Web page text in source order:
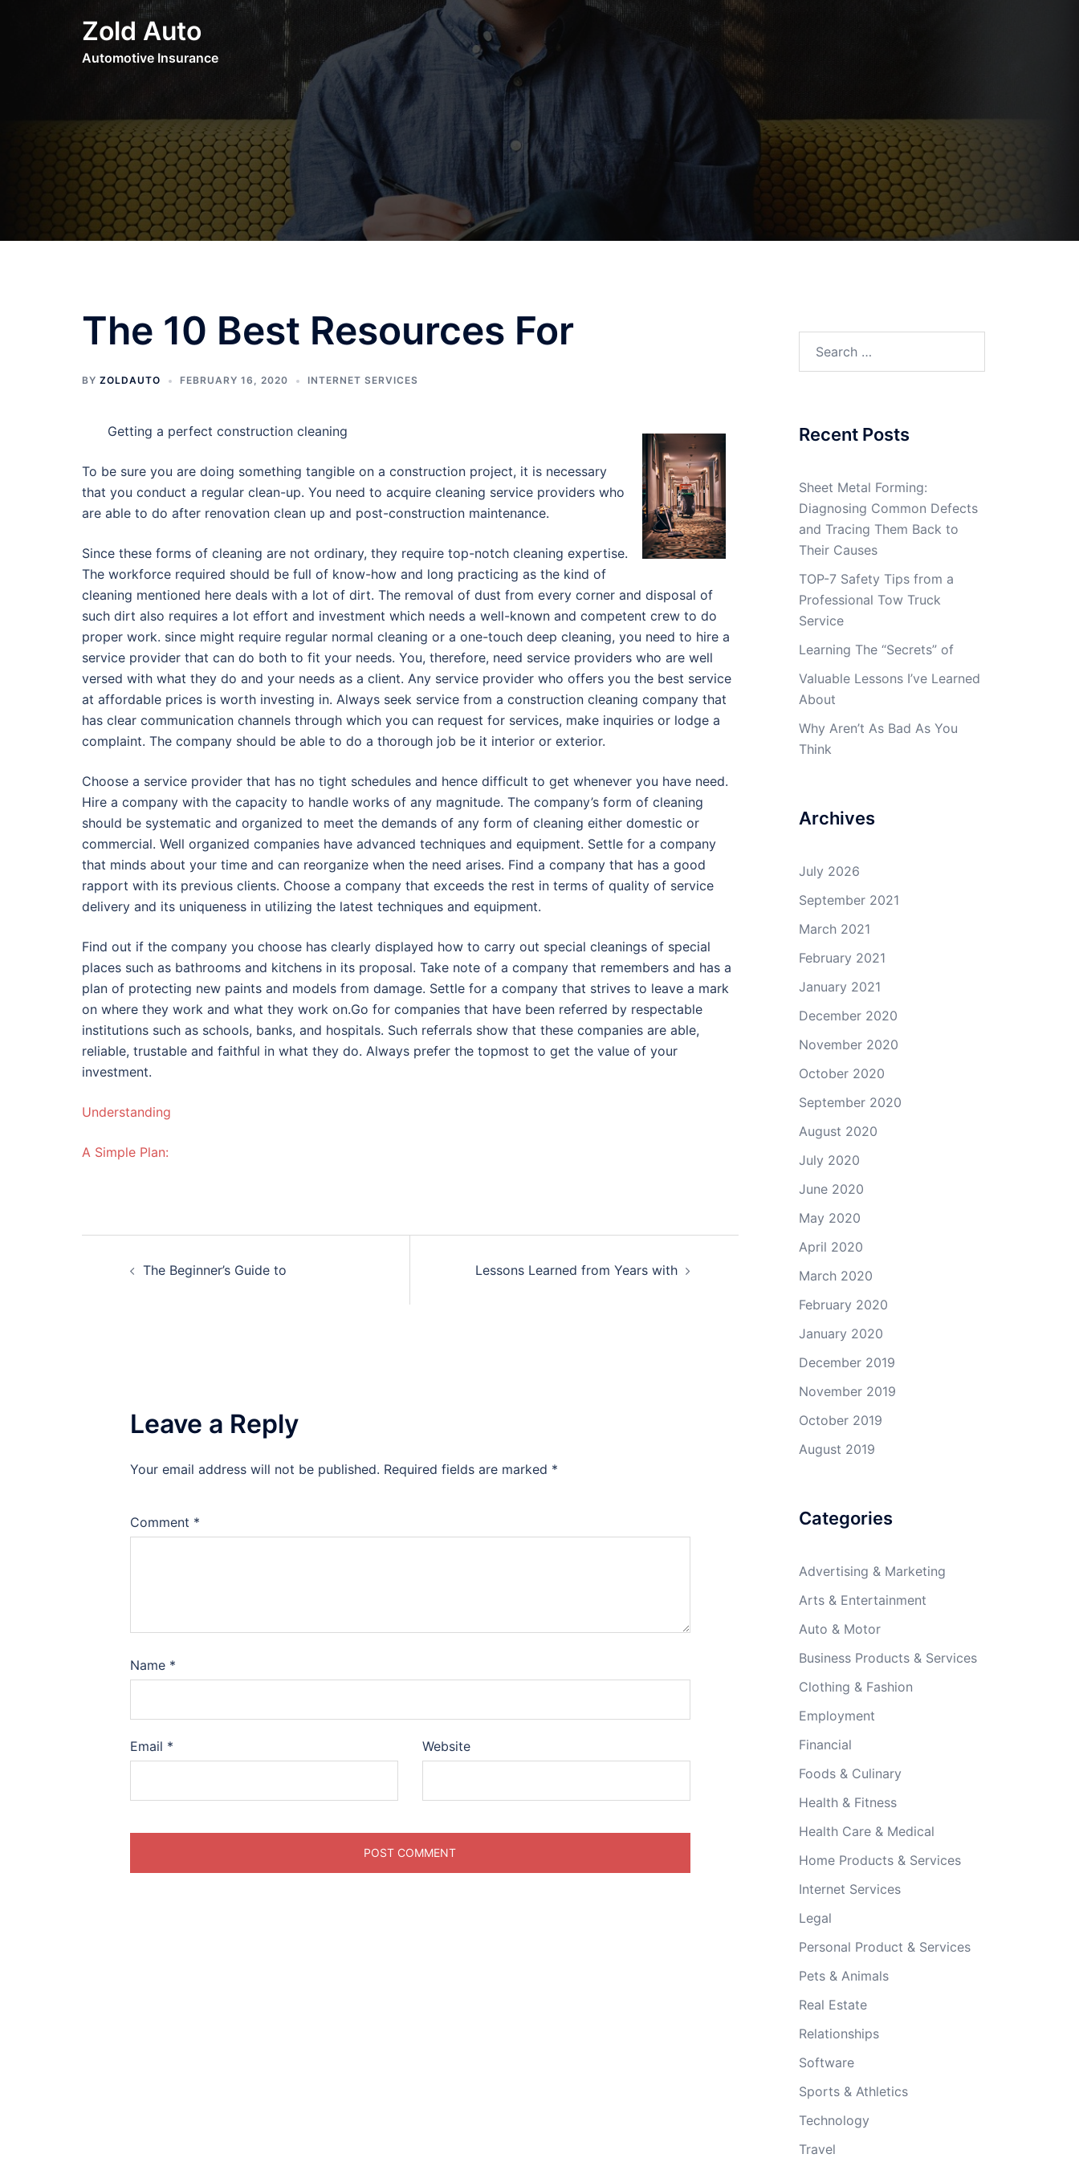
Zold Auto
Automotive Insurance
The 10 Best Resources For
BY ZOLDAUTO FEBRUARY 16, 2020 INTERNET SERVICES
Getting a perfect construction cleaning
To be sure you are doing something tangible on a construction project, it is necessary
that you conduct a regular clean-up. You need to acquire cleaning service providers who
are able to do after renovation clean up and post-construction maintenance.
Since these forms of cleaning are not ordinary, they require top-notch cleaning expertise.
The workforce required should be full of know-how and long practicing as the kind of
cleaning mentioned here deals with a lot of dirt. The removal of dust from every corner and disposal of
such dirt also requires a lot effort and investment which needs a well-known and competent crew to do
proper work. since might require regular normal cleaning or a one-touch deep cleaning, you need to hire a
service provider that can do both to fit your needs. You, therefore, need service providers who are well
versed with what they do and your needs as a client. Any service provider who offers you the best service
at affordable prices is worth investing in. Always seek service from a construction cleaning company that
has clear communication channels through which you can request for services, make inquiries or lodge a
complaint. The company should be able to do a thorough job be it interior or exterior.
Choose a service provider that has no tight schedules and hence difficult to get whenever you have need.
Hire a company with the capacity to handle works of any magnitude. The company’s form of cleaning
should be systematic and organized to meet the demands of any form of cleaning either domestic or
commercial. Well organized companies have advanced techniques and equipment. Settle for a company
that minds about your time and can reorganize when the need arises. Find a company that has a good
rapport with its previous clients. Choose a company that exceeds the rest in terms of quality of service
delivery and its uniqueness in utilizing the latest techniques and equipment.
Find out if the company you choose has clearly displayed how to carry out special cleanings of special
places such as bathrooms and kitchens in its proposal. Take note of a company that remembers and has a
plan of protecting new paints and models from damage. Settle for a company that strives to leave a mark
on where they work and what they work on.Go for companies that have been referred by respectable
institutions such as schools, banks, and hospitals. Such referrals show that these companies are able,
reliable, trustable and faithful in what they do. Always prefer the topmost to get the value of your
investment.
Understanding
A Simple Plan:
navigation
The Beginner’s Guide to Lessons Learned from Years with
Leave a Reply
Your email address will not be published. Required fields are marked *
Comment *
Name *
Email * Website
Recent Posts
Sheet Metal Forming:
Diagnosing Common Defects
and Tracing Them Back to
Their Causes
TOP-7 Safety Tips from a
Professional Tow Truck
Service
Learning The “Secrets” of
Valuable Lessons I’ve Learned
About
Why Aren’t As Bad As You
Think
Archives
July 2026
September 2021
March 2021
February 2021
January 2021
December 2020
November 2020
October 2020
September 2020
August 2020
July 2020
June 2020
May 2020
April 2020
March 2020
February 2020
January 2020
December 2019
November 2019
October 2019
August 2019
Categories
Advertising & Marketing
Arts & Entertainment
Auto & Motor
Business Products & Services
Clothing & Fashion
Employment
Financial
Foods & Culinary
Health & Fitness
Health Care & Medical
Home Products & Services
Internet Services
Legal
Personal Product & Services
Pets & Animals
Real Estate
Relationships
Software
Sports & Athletics
Technology
Travel